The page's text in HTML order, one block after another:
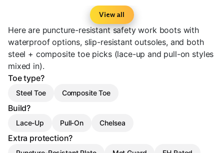
View all
Here are puncture-resistant safety work boots with
waterproof options, slip-resistant outsoles, and both
steel + composite toe picks (lace-up and pull-on styles
mixed in).
Toe type?
Steel Toe Composite Toe
Build?
Lace-Up Pull-On Chelsea
Extra protection?